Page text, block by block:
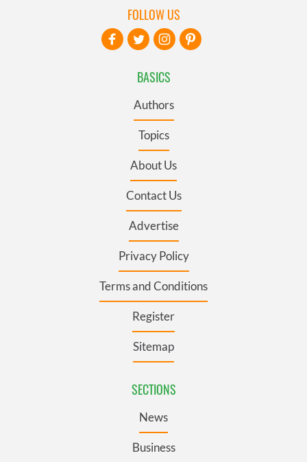
BASICS
Authors
Topics
About Us
Contact Us
Advertise
Privacy Policy
Terms and Conditions
Register
Sitemap
SECTIONS
News
Business
FOLLOW US